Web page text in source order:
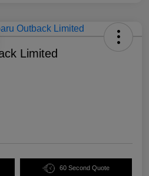
Limited
60 Second Quote